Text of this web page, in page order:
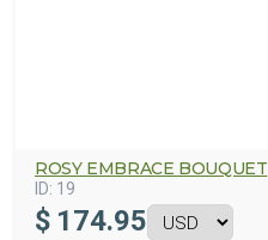
ROSY EMBRACE BOUQUET
ID: 19
$ 174.95